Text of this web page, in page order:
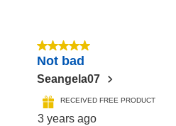
5 out of 5 stars.
Not bad
Seangela07
RECEIVED FREE PRODUCT
3 years ago